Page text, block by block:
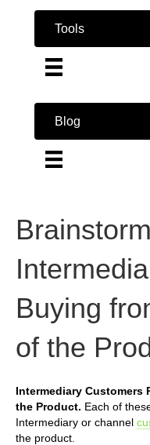
Tools
Blog
Buying
of the
Intermediary Customers
the Product. Each of
Intermediary or channel
the product.